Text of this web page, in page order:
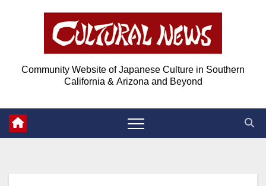
Community Website of Japanese Culture in Southern
California & Arizona and Beyond